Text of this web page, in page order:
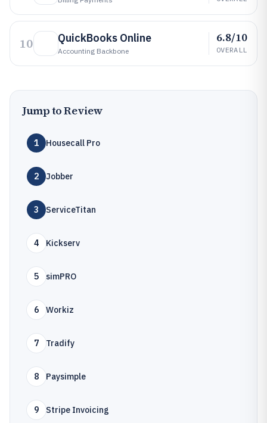
10 QuickBooks Online
Accounting Backbone
6.8/10
OVERALL
Jump to Review
1 Housecall Pro
2 Jobber
3 ServiceTitan
4 Kickserv
5 simPRO
6 Workiz
7 Tradify
8 Paysimple
9 Stripe Invoicing